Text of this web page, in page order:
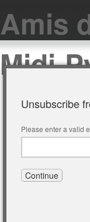
Amis
Midi-
Unsubscribe
Please enter a valid